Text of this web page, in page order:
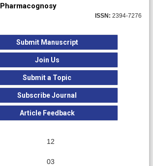
Pharmacognosy
ISSN: 2394-7276
Submit Manuscript
Join Us
Submit a Topic
Subscribe Journal
Article Feedback
12
03